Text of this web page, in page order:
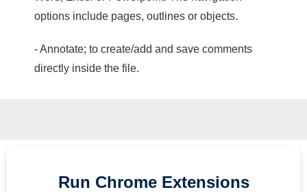
options include pages, outlines or objects.
- Annotate; to create/add and save comments
directly inside the file.
Run Chrome Extensions